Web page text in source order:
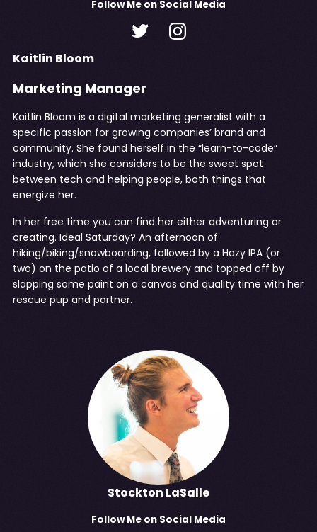
Kaitlin Bloom
Marketing Manager
Kaitlin Bloom is a digital marketing generalist with a
specific passion for growing companies’ brand and
community. She found herself in the “learn-to-code”
industry, which she considers to be the sweet spot
between tech and helping people, both things that
energize her.
In her free time you can find her either adventuring or
creating. Ideal Saturday? An afternoon of
hiking/biking/snowboarding, followed by a Hazy IPA (or
two) on the patio of a local brewery and topped off by
slapping some paint on a canvas and quality time with her
rescue pup and partner.
FollowMe on Social Media
Stockton LaSalle
FollowMe on Social Media